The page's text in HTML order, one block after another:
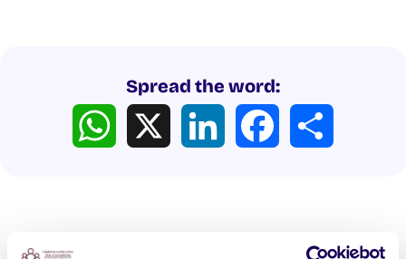
Spread the word:
WhatsApp LinkedIn Facebook